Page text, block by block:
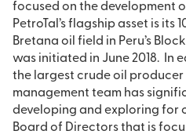
focused on the development
PetroTal’s flagship asset is its
Bretana oil field in Peru’s
was initiated in June 2018. In
the largest crude oil producer
management team has
developing and exploring for
Board of Directors that is